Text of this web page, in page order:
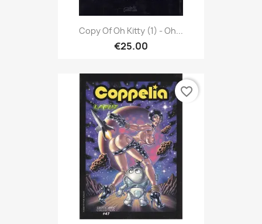
Copy Of Oh Kitty (1) - Oh...
€25.00
favorite_border